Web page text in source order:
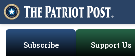
Subscribe Support Us